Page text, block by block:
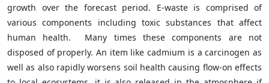
growth over the forecast period. E-waste is comprised of
various components including toxic substances that affect
human health. Many times these components are not
disposed of properly. An item like cadmium is a carcinogen as
well as also rapidly worsens soil health causing flow-on effects